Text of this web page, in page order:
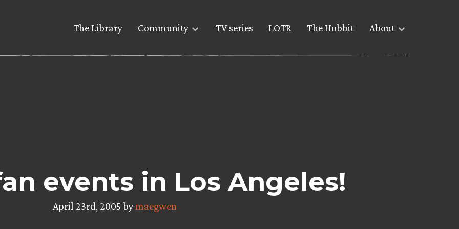
The Library Community TV series LOTR The Hobbit About
events in Los Angeles!
April 23rd, 2005 bymaegwen